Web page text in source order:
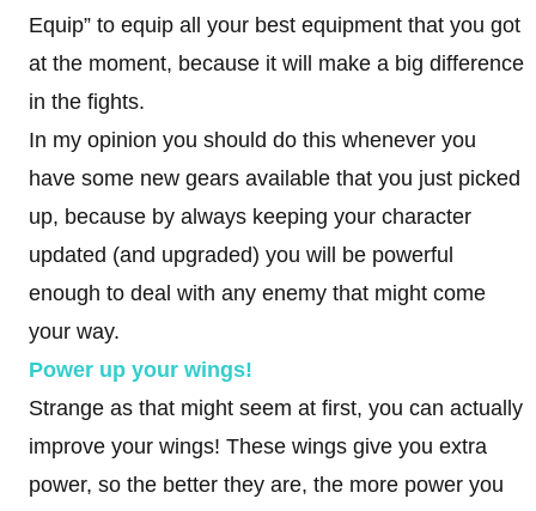
Equip” to equip all your best equipment that you got
at the moment, because it will make a big difference
in the fights.
In my opinion you should do this whenever you
have some new gears available that you just picked
up, because by always keeping your character
updated (and upgraded) you will be powerful
enough to deal with any enemy that might come
your way.
Power up your wings!
Strange as that might seem at first, you can actually
improve your wings! These wings give you extra
power, so the better they are, the more power you